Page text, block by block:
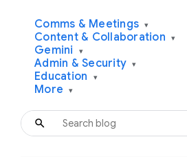
Comms & Meetings ▾
Content & Collaboration ▾
Gemini ▾
Admin & Security ▾
Education ▾
More ▾